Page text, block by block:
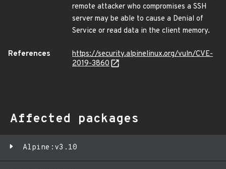
remote attacker who compromises a SSH
server may be able to cause a Denial of
Service or read data in the client memory.
References
https://security.alpinelinux.org/vuln/CVE-
2019-3860
Affected packages
Alpine:v3.10